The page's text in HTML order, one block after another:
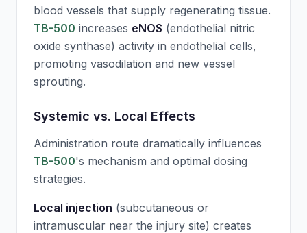
blood vessels that supply regenerating tissue.
TB-500 increases eNOS (endothelial nitric
oxide synthase) activity in endothelial cells,
promoting vasodilation and new vessel
sprouting.
Systemic vs. Local Effects
Administration route dramatically influences
TB-500's mechanism and optimal dosing
strategies.
Local injection (subcutaneous or
intramuscular near the injury site) creates